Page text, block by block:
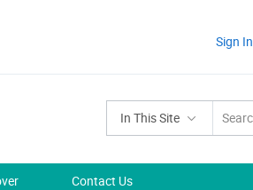
Sign In
In This Site
Contact Us